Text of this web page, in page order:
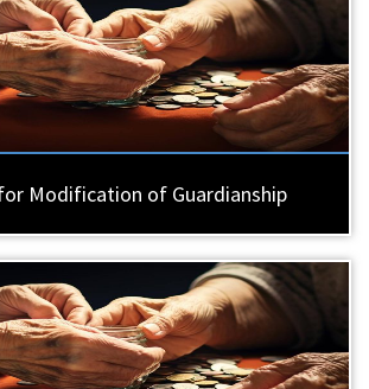
Modification of Guardianship